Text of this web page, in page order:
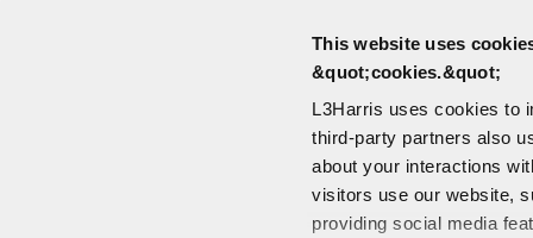
This website uses
&quot;cookies.&quot;
L3Harris uses cookies to
third-party partners also
about your interactions
visitors use our website,
providing social media